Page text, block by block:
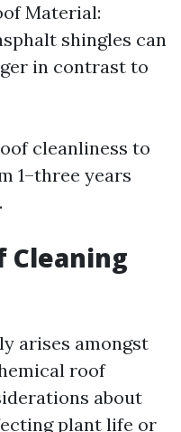
Material:
shingles can
in contrast to
cleanliness to
1–three years
Cleaning
arises amongst
roof
about
plant life or